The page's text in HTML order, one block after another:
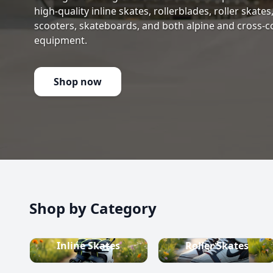
high-quality inline skates, rollerblades, roller
scooters, skateboards, and both alpine and cross-
equipment.
Shop now
Shop by Category
Inline Skates Roller Skates